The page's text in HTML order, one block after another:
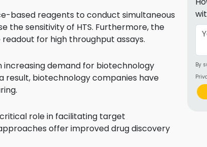
&Packaging
Chemical
Industrial
based reagents to conduct simultaneous
the sensitivity of HTS. Furthermore, the
for high throughput assays.
demand for biotechnology
result, biotechnology companies have
role in facilitating target
offer improved drug discovery
By